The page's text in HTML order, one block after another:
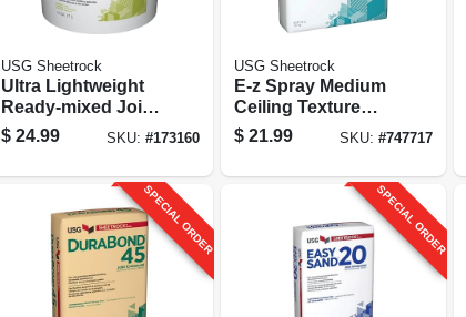
USG Sheetrock
Ultra Lightweight
Ready-mixed Joint
Compound, 4.5
Gallon Pail
$ 24.99 SKU: #173160
USG Sheetrock
E-z Spray Medium
Ceiling Texture
Finish, 40 Lb. Bag
$ 21.99 SKU: #747717
SPECIAL ORDER SPECIAL ORDER